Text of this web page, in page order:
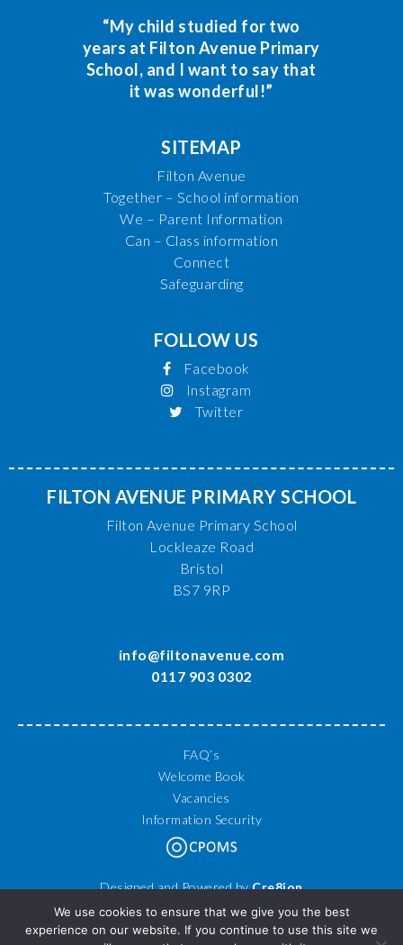
“My child studied for two
years at Filton Avenue Primary
School, and I want to say that
it was wonderful!”
SITEMAP
Filton Avenue
Together – School information
We – Parent Information
Can – Class information
Connect
Safeguarding
FOLLOW US
Facebook
Instagram
Twitter
FILTON AVENUE PRIMARY SCHOOL
Filton Avenue Primary School
Lockleaze Road
Bristol
BS7 9RP
info@filtonavenue.com
0117 903 0302
FAQ’s
Welcome Book
Vacancies
Information Security
Designed and Powered byCre8ion
© 2026 Filton Avenue Primary School. All Rights Reserved.
We use cookies to ensure that we give you the best
experience on our website. If you continue to use this site we